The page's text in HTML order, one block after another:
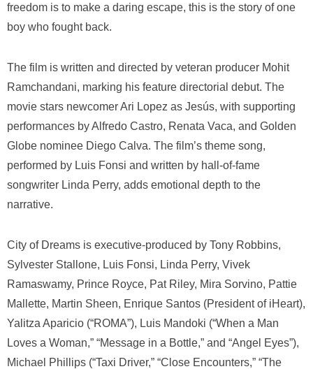
freedom is to make a daring escape, this is the story of one
boy who fought back.
The film is written and directed by veteran producer Mohit
Ramchandani, marking his feature directorial debut. The
movie stars newcomer Ari Lopez as Jesús, with supporting
performances by Alfredo Castro, Renata Vaca, and Golden
Globe nominee Diego Calva. The film’s theme song,
performed by Luis Fonsi and written by hall-of-fame
songwriter Linda Perry, adds emotional depth to the
narrative.
City of Dreams is executive-produced by Tony Robbins,
Sylvester Stallone, Luis Fonsi, Linda Perry, Vivek
Ramaswamy, Prince Royce, Pat Riley, Mira Sorvino, Pattie
Mallette, Martin Sheen, Enrique Santos (President of iHeart),
Yalitza Aparicio (“ROMA”), Luis Mandoki (“When a Man
Loves a Woman,” “Message in a Bottle,” and “Angel Eyes”),
Michael Phillips (“Taxi Driver,” “Close Encounters,” “The